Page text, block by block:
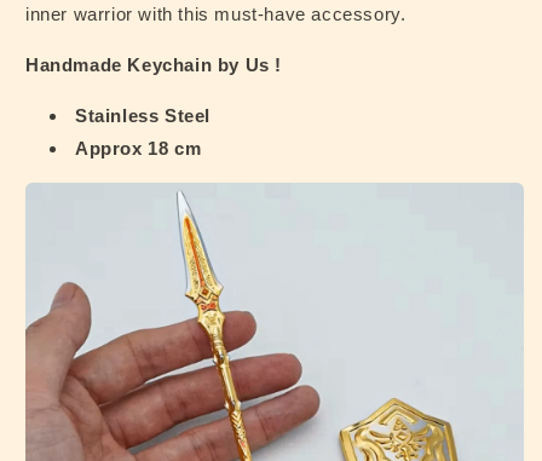
inner warrior with this must-have accessory.
Handmade Keychain by Us !
Stainless Steel
Approx 18 cm